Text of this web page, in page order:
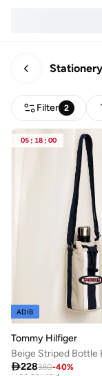
Stationery
Filter 2
05 : 18 : 00
ADIB
Tommy Hilfiger
228380-40%
Best price in the last
Free delivery